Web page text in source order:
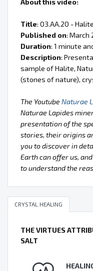
Title: 03.AA.20 -
Published on: March
Duration: 1 minute
Description:
sample of Halite,
(stones of nature),
The Youtube Naturae
Naturae Lapides
presentation of the
stories, their origins
you to discover in
Earth can offer us,
to understand the
CRYSTAL HEALING
THE VIRTUES
SALT